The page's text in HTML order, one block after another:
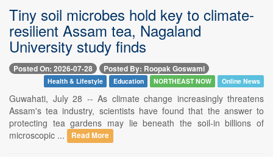
Tiny soil microbes hold key to climate-
resilient Assam tea, Nagaland
University study finds
Posted On: 2026-07-28 Posted By: Roopak Goswami
Health & Lifestyle Education NORTHEAST NOW Online News
Guwahati, July 28 -- As climate change increasingly threatens
Assam's tea industry, scientists have found that the answer to
protecting tea gardens may lie beneath the soil-in billions of
microscopic ...
Read More